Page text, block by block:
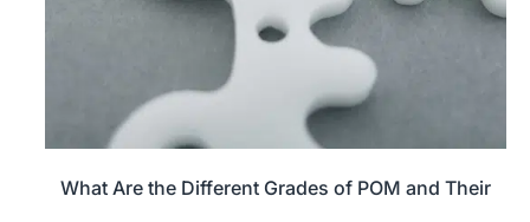
What Are the Different Grades of POM and Their